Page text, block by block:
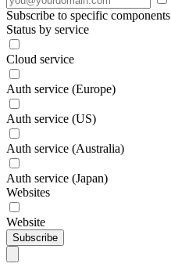
Subscribe to specific components
Status by service
Cloud service
Auth service (Europe)
Auth service (US)
Auth service (Australia)
Auth service (Japan)
Websites
Website
Subscribe